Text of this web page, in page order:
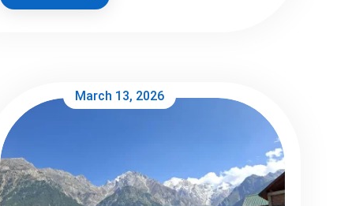
March 13, 2026